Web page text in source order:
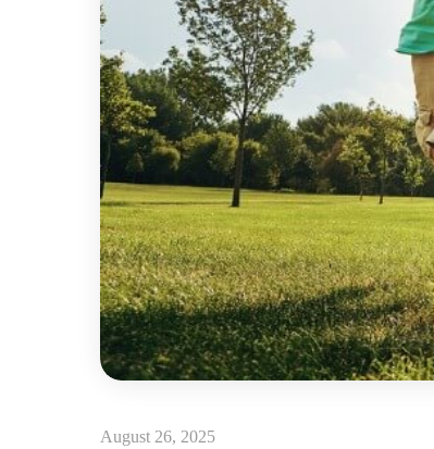
August 26, 2025